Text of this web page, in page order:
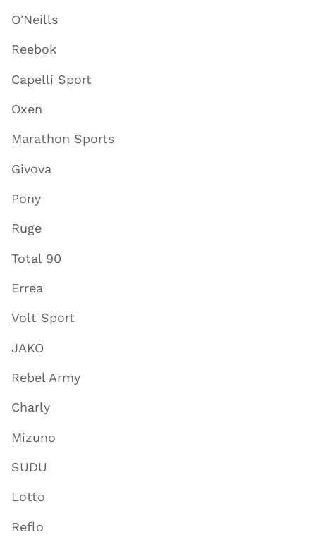
O'Neills
Reebok
Capelli Sport
Oxen
Marathon Sports
Givova
Pony
Ruge
Total 90
Errea
Volt Sport
JAKO
Rebel Army
Charly
Mizuno
SUDU
Lotto
Reflo